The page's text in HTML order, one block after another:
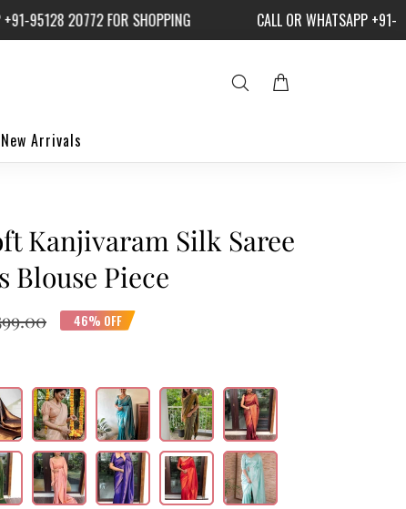
20772 FOR SHOPPING CALL OR WHATSAPP +91-
New Arrivals
Kanjivaram Silk Saree
Blouse Piece
46% OFF